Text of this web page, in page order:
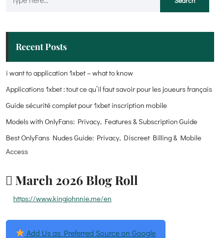
Recent Posts
i want to application 1xbet – what to know
Applications 1xbet : tout ce qu’il faut savoir pour les joueurs français
Guide sécurité complet pour 1xbet inscription mobile
Models with OnlyFans: Privacy, Features & Subscription Guide
Best OnlyFans Nudes Guide: Privacy, Discreet Billing & Mobile
Access
March 2026 Blog Roll
https://www.kingjohnnie.me/en
Add Us as Preferred Source on Google